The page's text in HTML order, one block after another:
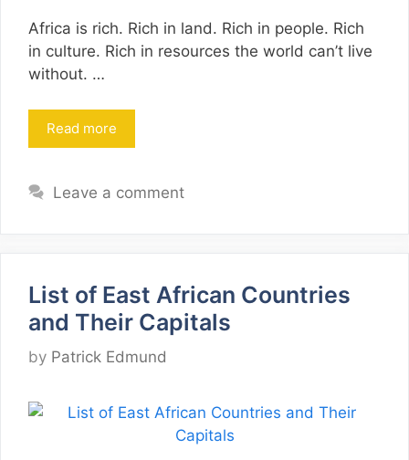
Africa is rich. Rich in land. Rich in people. Rich
in culture. Rich in resources the world can’t live
without. …
Read more
Leave a comment
List of East African Countries
and Their Capitals
by Patrick Edmund